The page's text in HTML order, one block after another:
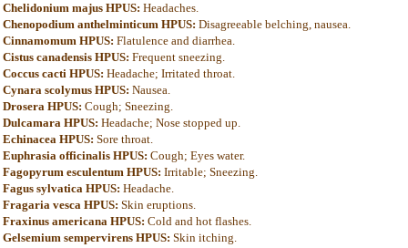
Chelidonium majus HPUS: Headaches.
Chenopodium anthelminticum HPUS: Disagreeable belching, nausea.
Cinnamomum HPUS: Flatulence and diarrhea.
Cistus canadensis HPUS: Frequent sneezing.
Coccus cacti HPUS: Headache; Irritated throat.
Cynara scolymus HPUS: Nausea.
Drosera HPUS: Cough; Sneezing.
Dulcamara HPUS: Headache; Nose stopped up.
Echinacea HPUS: Sore throat.
Euphrasia officinalis HPUS: Cough; Eyes water.
Fagopyrum esculentum HPUS: Irritable; Sneezing.
Fagus sylvatica HPUS: Headache.
Fragaria vesca HPUS: Skin eruptions.
Fraxinus americana HPUS: Cold and hot flashes.
Gelsemium sempervirens HPUS: Skin itching.